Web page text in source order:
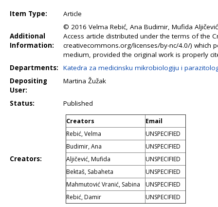
Item Type: Article
Additional
Information:
© 2016 Velma Rebić, Ana Budimir, Mufida
Access article distributed under the terms of the
creativecommons.org/licenses/by-nc/4.0/) which
medium, provided the original work is properly
Departments:
Katedra za medicinsku mikrobiologiju i
Depositing
User:
Martina Žužak
Status: Published
Creators:
Creators
Email
Rebić, Velma
UNSPECIFIED
Budimir, Ana
UNSPECIFIED
Aljičević, Mufida
UNSPECIFIED
Bektaš, Sabaheta
UNSPECIFIED
Mahmutović Vranić, Sabina
UNSPECIFIED
Rebić, Damir
UNSPECIFIED